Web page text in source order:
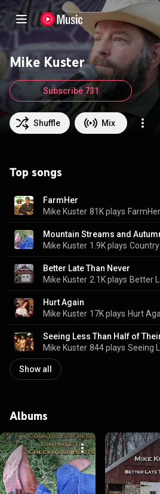
Mike Kuster
Shuffle Mix
Subscribe 731
Top songs
FarmHer
Mike Kuster 81K plays FarmHer
Mountain Streams and
Mike Kuster 1.9K plays
Better Late Than Never
Mike Kuster 2.1K plays Better
Hurt Again
Mike Kuster 17K plays Hurt
Seeing Less Than Half of
Mike Kuster 844 plays
Show all
Albums